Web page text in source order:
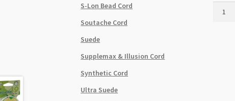
S-Lon Bead Cord
Soutache Cord
Suede
Supplemax & Illusion Cord
Synthetic Cord
Ultra Suede